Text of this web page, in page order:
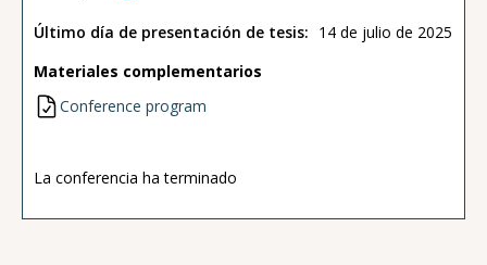
Último día de presentación de tesis: 14 de julio de 2025
Materiales complementarios
Conference program
La conferencia ha terminado